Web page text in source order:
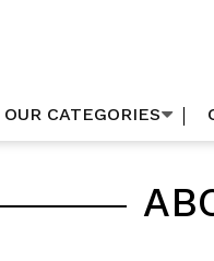
OUR CATEGORIES